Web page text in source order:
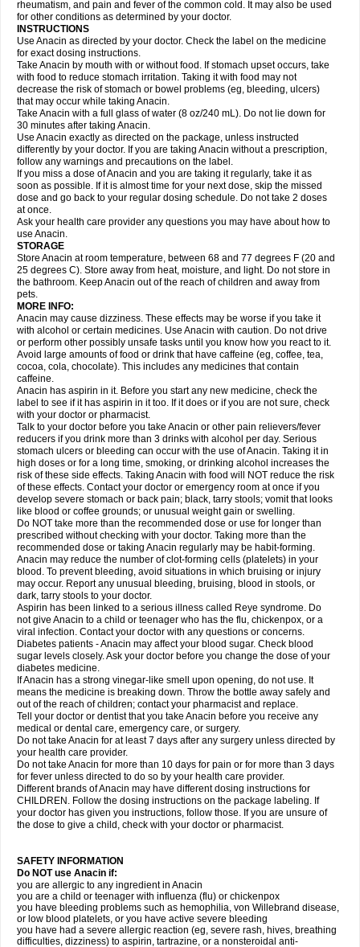
Geluprane Genebs Geniol-p Genspir Geralgine-p Gitas
Gripakin Gripostad Grippostad
Hexplider-c Hot coldrex Humex rhume Ibumol Ibupain Infadrops
Infapain
Influbene c Influbene n Intaflam Iremax Isalgen compuesto Itamol Itedal
Ixprim Jagcin Junior parapaed
Klipal codéine Kodipar Kolibri Korylan Lekadol Lemgrip Lemsip Lensen
Lezdes-p Lindilane Liquiprin Lisoflu Lisopan Lonalgal Lonarid
Lupocet Lusadeina Mafidol Maganol Malex Malidens Mann Medamol
Medinol Medipyrin Medo actadol Mejorax
Midrid Midrone Migraeflux mcp Migräne-neuridal Migränerton Minafen
Minofen Minoset Miralgin Momentum
Nactop Napa Napacod Napafen Napamol Naprex Nasa Nasamol
Nedolon Neomol Neopap Neopyrin Neo rheumacyl Neverdol Niocitran
Nipa Nodipir Nodrof Norflex Norgesic Normotemp
Novo-gesic Novo asat Nufadol Nuosic Octadon Omodol Omol Optipyrin
Orphenadol Oskadon Ottopan Oxycet Oyup Pacimol Pacopan Painamol
Paldesic Pamol Panacare Panacetamol Panadeine Panado Panadol
Panaflam Panagesic Panamax Panaram Panasorbe Panets Panocod
Panodil
Para Para-don Para-g Para-suppo Para-z-mol
Paracap
Paracare
Paracen Paraceon Paracet Paraceta Paracetam Paracetamolis
Paracetamolum
Paradex Paradol
Parageniol Paralen Paralgan Paralgin Paralief Paralink Paralyoc
Paramax Paramidol Paramol Paramolan Paranox Parapaed Parapyrol
Parasedol Parasupp Paratab Paratabs Paratral Parclen Parol Paroma
Parox meltab
Perdolan Perfalgan
Plicet Plivamed Plovacal Pmol Polmofen Pontalsic Poro Pracetam
Praxion Prefer Primadol Primiza Prodeine Profenal Progesic Prolief
Prontopyrin Propyretic Protamol Pymeditavic Pyradol Pyral Pyralen
Pyralgin Pyretinol Pyrex Pyrexin Pyrexon Pyrigesic Pyrinazin Ramol
Rapidol
Rapidon Razimol Relaxibys Relaxon Reliv Remedeine
Remedol Reset Resolvebohm Revanin Rhinofebryl Ritemed Robaxacet
Robaxisal
Rokamol Roxilox Rubophen Sanador
Sanaflu
Sanalgin Sanicopyrine Sanipirina Sanmol Sapramol Saridon Sarutu
Scopamin Scutamil Sedalito Sensamol Servigesic Setamol Sifenol Silpa
Sinalgia
Sinapol Singrips Sinmol
Sinutab Sistenol Snaplets-fr Solpadol Spasgone Spashi plus Spasmend
Spectrapain Strength Supofen Supracalm Tachiforte Tachipirin
Tachipirina Tafirol Talgo Talvosilen Tamen Tamol Tandamol Tapsin
Tazamol Teedex Temol Tempil Tempol Tempra Teralgex Termacet
Termalgin Termalgine Termidor Termocatil Termofren Tetradox
Thomapyrin Tiffy Tilalgin Tilderol Timidal Tinten Titretta Tramacet Tramil
Treupel Triatec-30 Trimedil Turpan Tydenol Tydol Tylephen Tylex Tylol
Tylox Ultracet Ultracod Ultrafen Ultragin Umbral Unigan Vegantalgin
Vermidon Vestax Vick Viclor Vimergol Vimoli Vivimed Volpan Winadol
Winasorb Witte kruis Xcel Xepamol Xpa Xumadol Zaldaks Zaldiar
Zanidion
Zapain Zaramol Zerin Zydone
rheumatism, and pain and fever of the common cold. It may also be used
for other conditions as determined by your doctor.
INSTRUCTIONS
Use Anacin as directed by your doctor. Check the label on the medicine
for exact dosing instructions.
Take Anacin by mouth with or without food. If stomach upset occurs, take
with food to reduce stomach irritation. Taking it with food may not
decrease the risk of stomach or bowel problems (eg, bleeding, ulcers)
that may occur while taking Anacin.
Take Anacin with a full glass of water (8 oz/240 mL). Do not lie down for
30 minutes after taking Anacin.
Use Anacin exactly as directed on the package, unless instructed
differently by your doctor. If you are taking Anacin without a prescription,
follow any warnings and precautions on the label.
If you miss a dose of Anacin and you are taking it regularly, take it as
soon as possible. If it is almost time for your next dose, skip the missed
dose and go back to your regular dosing schedule. Do not take 2 doses
at once.
Ask your health care provider any questions you may have about how to
use Anacin.
STORAGE
Store Anacin at room temperature, between 68 and 77 degrees F (20 and
25 degrees C). Store away from heat, moisture, and light. Do not store in
the bathroom. Keep Anacin out of the reach of children and away from
pets.
MORE INFO:
Anacin may cause dizziness. These effects may be worse if you take it
with alcohol or certain medicines. Use Anacin with caution. Do not drive
or perform other possibly unsafe tasks until you know how you react to it.
Avoid large amounts of food or drink that have caffeine (eg, coffee, tea,
cocoa, cola, chocolate). This includes any medicines that contain
caffeine.
Anacin has aspirin in it. Before you start any new medicine, check the
label to see if it has aspirin in it too. If it does or if you are not sure, check
with your doctor or pharmacist.
Talk to your doctor before you take Anacin or other pain relievers/fever
reducers if you drink more than 3 drinks with alcohol per day. Serious
stomach ulcers or bleeding can occur with the use of Anacin. Taking it in
high doses or for a long time, smoking, or drinking alcohol increases the
risk of these side effects. Taking Anacin with food will NOT reduce the risk
of these effects. Contact your doctor or emergency room at once if you
develop severe stomach or back pain; black, tarry stools; vomit that looks
like blood or coffee grounds; or unusual weight gain or swelling.
Do NOT take more than the recommended dose or use for longer than
prescribed without checking with your doctor. Taking more than the
recommended dose or taking Anacin regularly may be habit-forming.
Anacin may reduce the number of clot-forming cells (platelets) in your
blood. To prevent bleeding, avoid situations in which bruising or injury
may occur. Report any unusual bleeding, bruising, blood in stools, or
dark, tarry stools to your doctor.
Aspirin has been linked to a serious illness called Reye syndrome. Do
not give Anacin to a child or teenager who has the flu, chickenpox, or a
viral infection. Contact your doctor with any questions or concerns.
Diabetes patients - Anacin may affect your blood sugar. Check blood
sugar levels closely. Ask your doctor before you change the dose of your
diabetes medicine.
If Anacin has a strong vinegar-like smell upon opening, do not use. It
means the medicine is breaking down. Throw the bottle away safely and
out of the reach of children; contact your pharmacist and replace.
Tell your doctor or dentist that you take Anacin before you receive any
medical or dental care, emergency care, or surgery.
Do not take Anacin for at least 7 days after any surgery unless directed by
your health care provider.
Do not take Anacin for more than 10 days for pain or for more than 3 days
for fever unless directed to do so by your health care provider.
Different brands of Anacin may have different dosing instructions for
CHILDREN. Follow the dosing instructions on the package labeling. If
your doctor has given you instructions, follow those. If you are unsure of
the dose to give a child, check with your doctor or pharmacist.
SAFETY INFORMATION
Do NOT use Anacin if:
you are allergic to any ingredient in Anacin
you are a child or teenager with influenza (flu) or chickenpox
you have bleeding problems such as hemophilia, von Willebrand disease,
or low blood platelets, or you have active severe bleeding
you have had a severe allergic reaction (eg, severe rash, hives, breathing
difficulties, dizziness) to aspirin, tartrazine, or a nonsteroidal anti-